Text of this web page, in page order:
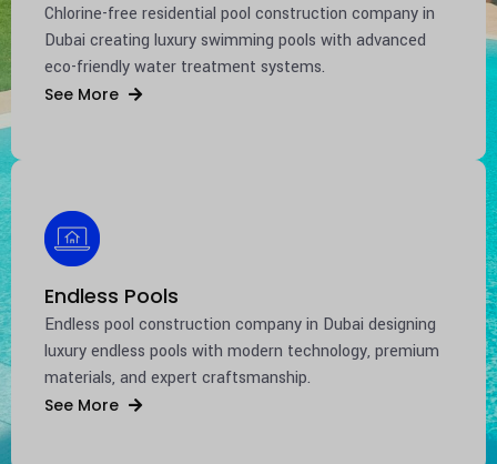
Chlorine-free residential pool construction company in
Dubai creating luxury swimming pools with advanced
eco-friendly water treatment systems.
See More
Endless Pools
Endless pool construction company in Dubai designing
luxury endless pools with modern technology, premium
materials, and expert craftsmanship.
See More